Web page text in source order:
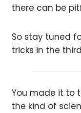
there can be
So stay tuned
tricks in the
You made it to
the kind of